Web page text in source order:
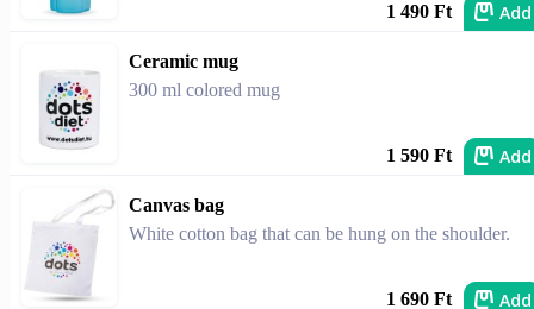
1 490 Ft Add
Ceramic mug
300 ml colored mug
1 590 Ft Add
Canvas bag
White cotton bag that can be hung on the shoulder.
1 690 Ft Add